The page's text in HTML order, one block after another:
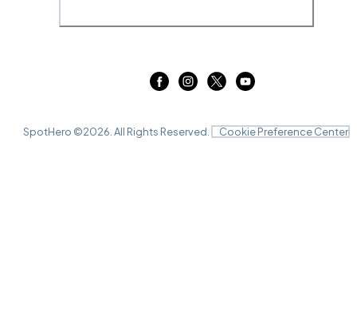
SpotHero ©2026 . All Rights Reserved. Cookie Preference Center